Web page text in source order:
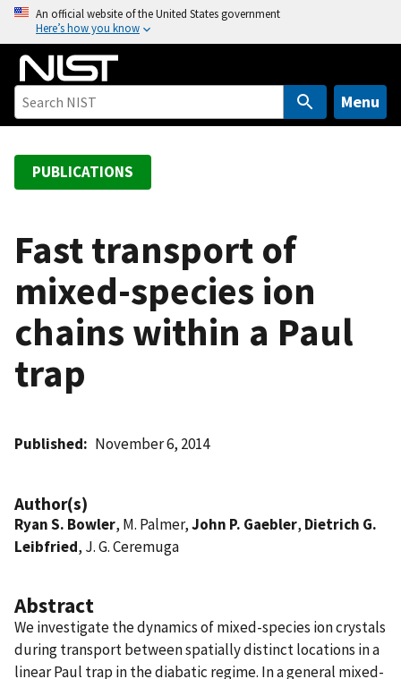
o
An official website of the United States government
Here’s how you know
Menu
PUBLICATIONS
Fast transport of
mixed-species ion
chains within a Paul
trap
Published November 6, 2014
Author(s)
Ryan S. Bowler, M. Palmer,John P. Gaebler, Dietrich G.
Leibfried, J. G. Ceremuga
Abstract
We investigate the dynamics of mixed-species ion crystals
during transport between spatially distinct locations in a
linear Paul trap in the diabatic regime. In a general mixed-